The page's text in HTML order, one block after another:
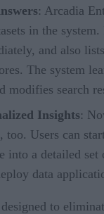
: Arcadia
in the
and also
The system
modifies search
Insights:
too. Users can
into a detailed
data
to